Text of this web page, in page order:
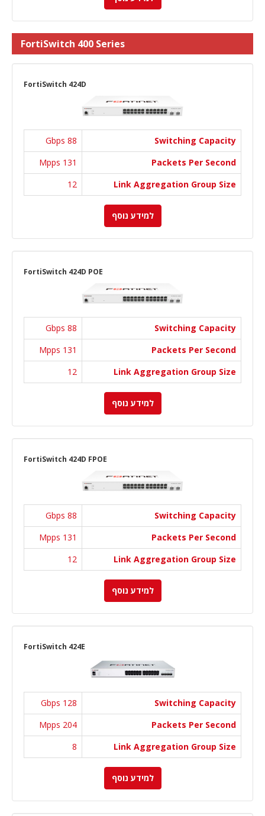
FortiSwitch 400 Series
FortiSwitch 424D
Switching Capacity
88 Gbps
Packets Per Second
131 Mpps
Link Aggregation Group Size
12
למידע נוסף
FortiSwitch 424D POE
Switching Capacity
88 Gbps
Packets Per Second
131 Mpps
Link Aggregation Group Size
12
למידע נוסף
FortiSwitch 424D FPOE
Switching Capacity
88 Gbps
Packets Per Second
131 Mpps
Link Aggregation Group Size
12
למידע נוסף
FortiSwitch 424E
Switching Capacity
128 Gbps
Packets Per Second
204 Mpps
Link Aggregation Group Size
8
למידע נוסף